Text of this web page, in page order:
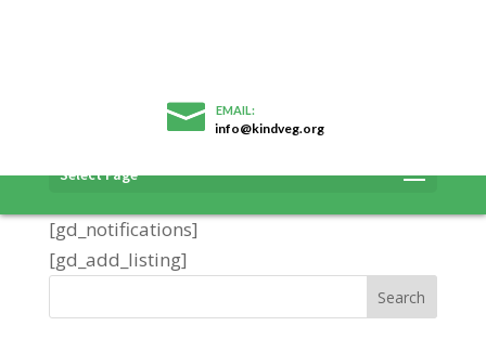
info@kindveg.org
Select Page
Add Listing
[gd_notifications]
[gd_add_listing]